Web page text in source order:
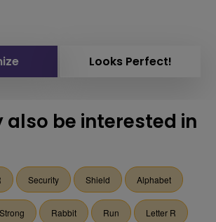
Looks Perfect!
also be interested in
Security Shield Alphabet
Strong Rabbit Run Letter R